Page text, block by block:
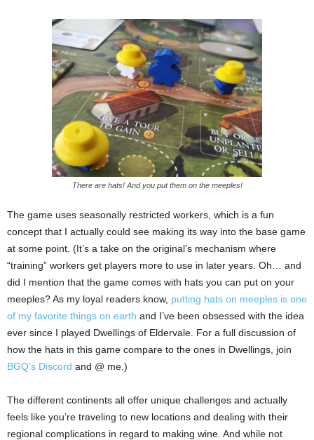
There are hats! And you put them on the meeples!
The game uses seasonally restricted workers, which is a fun
concept that I actually could see making its way into the base game
at some point. (It’s a take on the original’s mechanism where
“training” workers get players more to use in later years. Oh… and
did I mention that the game comes with hats you can put on your
meeples? As my loyal readers know, putting hats on meeples is one
of my favorite things on earth and I’ve been obsessed with the idea
ever since I played Dwellings of Eldervale. For a full discussion of
how the hats in this game compare to the ones in Dwellings, join
BGQ’s Discord and @ me.)
The different continents all offer unique challenges and actually
feels like you’re traveling to new locations and dealing with their
regional complications in regard to making wine. And while not